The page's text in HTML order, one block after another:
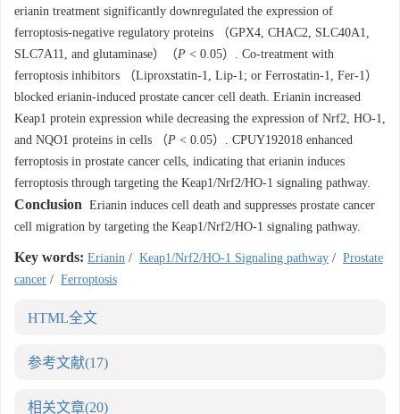
erianin treatment significantly downregulated the expression of
ferroptosis-negative regulatory proteins （GPX4, CHAC2, SLC40A1,
SLC7A11, and glutaminase）（P < 0.05）. Co-treatment with
ferroptosis inhibitors （Liproxstatin-1, Lip-1; or Ferrostatin-1, Fer-1）
blocked erianin-induced prostate cancer cell death. Erianin increased
Keap1 protein expression while decreasing the expression of Nrf2, HO-1,
and NQO1 proteins in cells （P < 0.05）. CPUY192018 enhanced
ferroptosis in prostate cancer cells, indicating that erianin induces
ferroptosis through targeting the Keap1/Nrf2/HO-1 signaling pathway.
Conclusion Erianin induces cell death and suppresses prostate cancer
cell migration by targeting the Keap1/Nrf2/HO-1 signaling pathway.
Key words: Erianin / Keap1/Nrf2/HO-1 Signaling pathway / Prostate
cancer / Ferroptosis
HTML全文
参考文献(17)
相关文章(20)